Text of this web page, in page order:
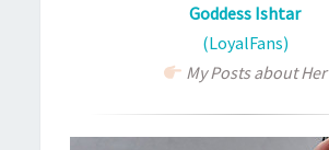
Goddess Ishtar
(LoyalFans)
My Posts about Her